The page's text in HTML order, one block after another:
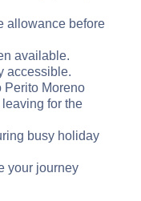
allowance before
available.
accessible.
Perito Moreno
for the
busy holiday
your journey